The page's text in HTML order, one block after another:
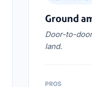
Ground
Door-to-
land.
PROS